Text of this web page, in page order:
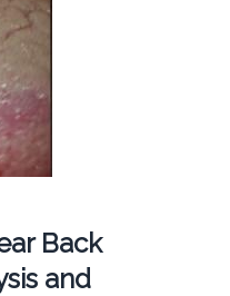
Back
and